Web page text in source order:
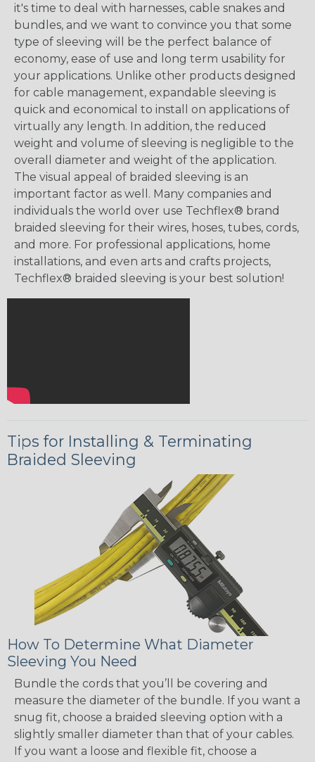
it's time to deal with harnesses, cable snakes and
bundles, and we want to convince you that some
type of sleeving will be the perfect balance of
economy, ease of use and long term usability for
your applications. Unlike other products designed
for cable management, expandable sleeving is
quick and economical to install on applications of
virtually any length. In addition, the reduced
weight and volume of sleeving is negligible to the
overall diameter and weight of the application.
The visual appeal of braided sleeving is an
important factor as well. Many companies and
individuals the world over use Techflex® brand
braided sleeving for their wires, hoses, tubes, cords,
and more. For professional applications, home
installations, and even arts and crafts projects,
Techflex® braided sleeving is your best solution!
Tips for Installing & Terminating
Braided Sleeving
How To Determine What Diameter
Sleeving You Need
Bundle the cords that you’ll be covering and
measure the diameter of the bundle. If you want a
snug fit, choose a braided sleeving option with a
slightly smaller diameter than that of your cables.
If you want a loose and flexible fit, choose a